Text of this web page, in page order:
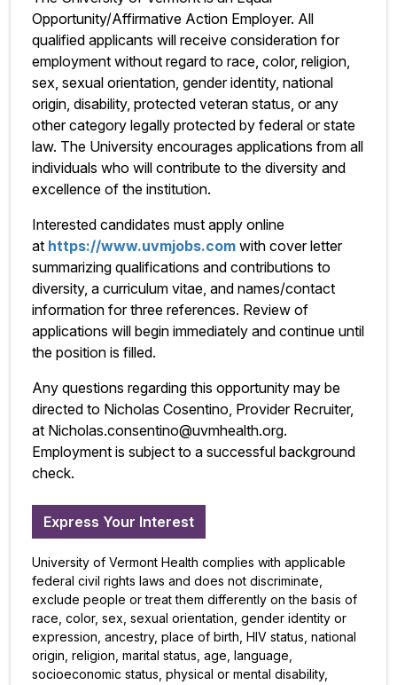
Opportunity/Affirmative Action Employer. All
qualified applicants will receive consideration for
employment without regard to race, color, religion,
sex, sexual orientation, gender identity, national
origin, disability, protected veteran status, or any
other category legally protected by federal or state
law. The University encourages applications from all
individuals who will contribute to the diversity and
excellence of the institution.
Interested candidates must apply online
at https://www.uvmjobs.com with cover letter
summarizing qualifications and contributions to
diversity, a curriculum vitae, and names/contact
information for three references. Review of
applications will begin immediately and continue until
the position is filled.
Any questions regarding this opportunity may be
directed to Nicholas Cosentino, Provider Recruiter,
at Nicholas.consentino@uvmhealth.org.
Employment is subject to a successful background
check.
Express Your Interest
University of Vermont Health complies with applicable
federal civil rights laws and does not discriminate,
exclude people or treat them differently on the basis of
race, color, sex, sexual orientation, gender identity or
expression, ancestry, place of birth, HIV status, national
origin, religion, marital status, age, language,
socioeconomic status, physical or mental disability,